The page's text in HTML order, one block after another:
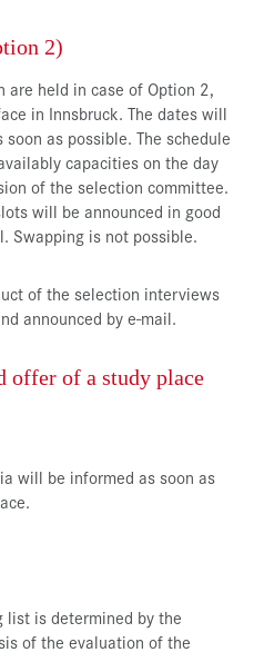
2)
are held in case of Option 2,
in Innsbruck. The dates will
as possible. The schedule
capacities on the day
of the selection committee.
will be announced in good
Swapping is not possible.
of the selection interviews
announced by e-mail.
offer of a study place
will be informed as soon as
list is determined by the
of the evaluation of the